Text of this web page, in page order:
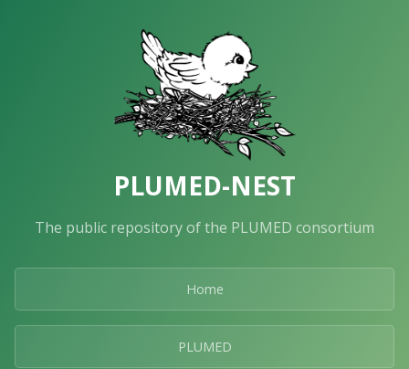
PLUMED-NEST
The public repository of the PLUMED consortium
Home
PLUMED